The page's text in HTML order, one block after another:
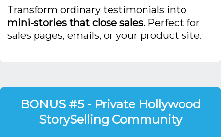
Transform ordinary testimonials into
mini-stories that close sales. Perfect for
sales pages, emails, or your product site.
BONUS #5 - Private Hollywood
StorySelling Community